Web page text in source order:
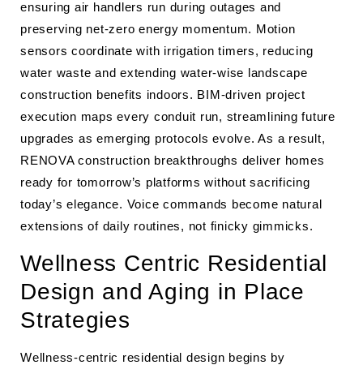
ensuring air handlers run during outages and
preserving net-zero energy momentum. Motion
sensors coordinate with irrigation timers, reducing
water waste and extending water-wise landscape
construction benefits indoors. BIM-driven project
execution maps every conduit run, streamlining future
upgrades as emerging protocols evolve. As a result,
RENOVA construction breakthroughs deliver homes
ready for tomorrow’s platforms without sacrificing
today’s elegance. Voice commands become natural
extensions of daily routines, not finicky gimmicks.
Wellness Centric Residential
Design and Aging in Place
Strategies
Wellness-centric residential design begins by